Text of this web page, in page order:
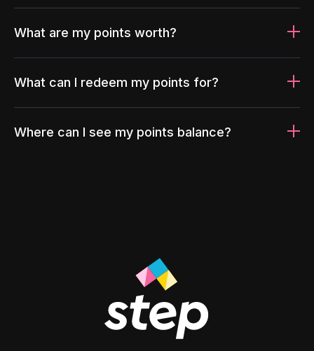
What are my points worth?
What can I redeem my points for?
Where can I see my points balance?